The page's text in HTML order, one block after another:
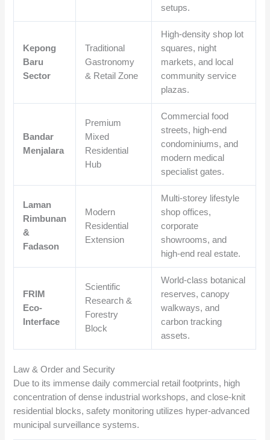
setups.
Kepong
Baru
Sector
Traditional
Gastronomy
& Retail Zone
High-density shop lot
squares, night
markets, and local
community service
plazas.
Bandar
Menjalara
Premium
Mixed
Residential
Hub
Commercial food
streets, high-end
condominiums, and
modern medical
specialist gates.
Laman
Rimbunan
&
Fadason
Modern
Residential
Extension
Multi-storey lifestyle
shop offices,
corporate
showrooms, and
high-end real estate.
FRIM
Eco-
Interface
Scientific
Research &
Forestry
Block
World-class botanical
reserves, canopy
walkways, and
carbon tracking
assets.
Law & Order and Security
Due to its immense daily commercial retail footprints, high
concentration of dense industrial workshops, and close-knit
residential blocks, safety monitoring utilizes hyper-advanced
municipal surveillance systems.